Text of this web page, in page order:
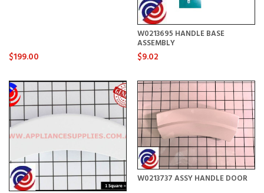
$199.00
W0213695 HANDLE BASE
ASSEMBLY
$9.02
W0213737 ASSY HANDLE DOOR